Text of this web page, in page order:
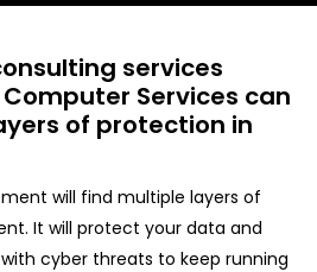
services
Services can
of protection in
will find multiple layers of
It will protect your data and
cyber threats to keep running